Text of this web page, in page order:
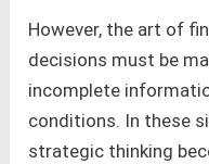
However, the art of
decisions must be
incomplete
conditions. In these
strategic thinking